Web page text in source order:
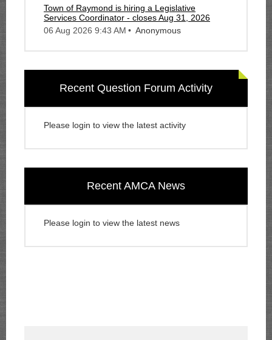
Town of Raymond is hiring a Legislative
Services Coordinator - closes Aug 31, 2026
06 Aug 2026 9:43 AM
Anonymous
Recent Question Forum Activity
Please login to view the latest activity
Recent AMCA News
Please login to view the latest news